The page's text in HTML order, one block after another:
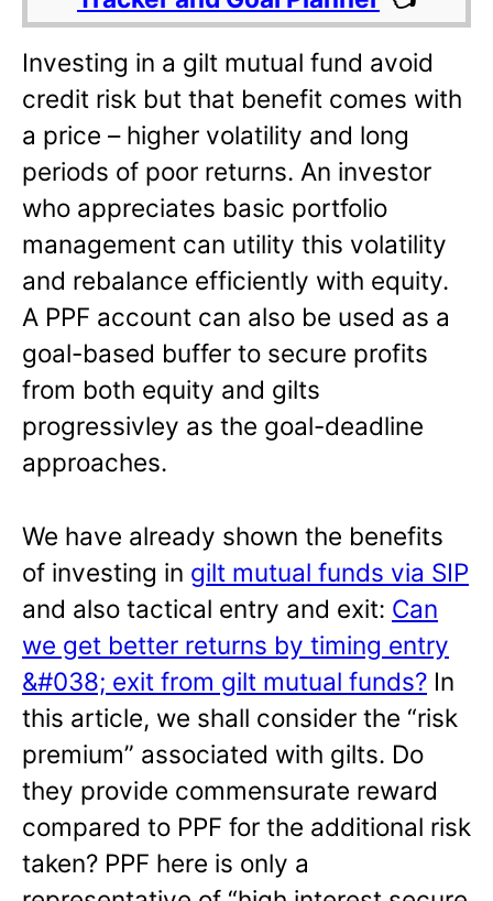
Investing in a gilt mutual fund avoid
credit risk but that benefit comes with
a price – higher volatility and long
periods of poor returns. An investor
who appreciates basic portfolio
management can utility this volatility
and rebalance efficiently with equity.
A PPF account can also be used as a
goal-based buffer to secure profits
from both equity and gilts
progressivley as the goal-deadline
approaches.
We have already shown the benefits
of investing in gilt mutual funds via SIP
and also tactical entry and exit: Can
we get better returns by timing entry
&#038; exit from gilt mutual funds? In
this article, we shall consider the “risk
premium” associated with gilts. Do
they provide commensurate reward
compared to PPF for the additional risk
taken? PPF here is only a